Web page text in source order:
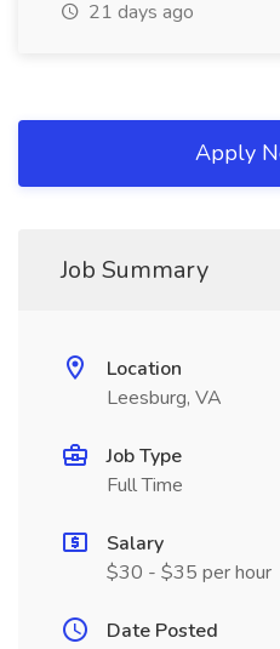
21 days ago
Apply
Job Summary
Location
Leesburg, VA
Job Type
Full Time
Salary
$30 - $35 per hour
Date Posted